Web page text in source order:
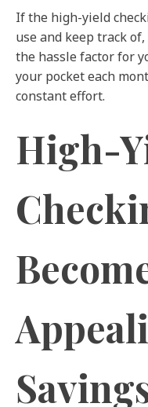
If the high-yield
use and keep track
the hassle factor for
your pocket each
constant effort.
High-